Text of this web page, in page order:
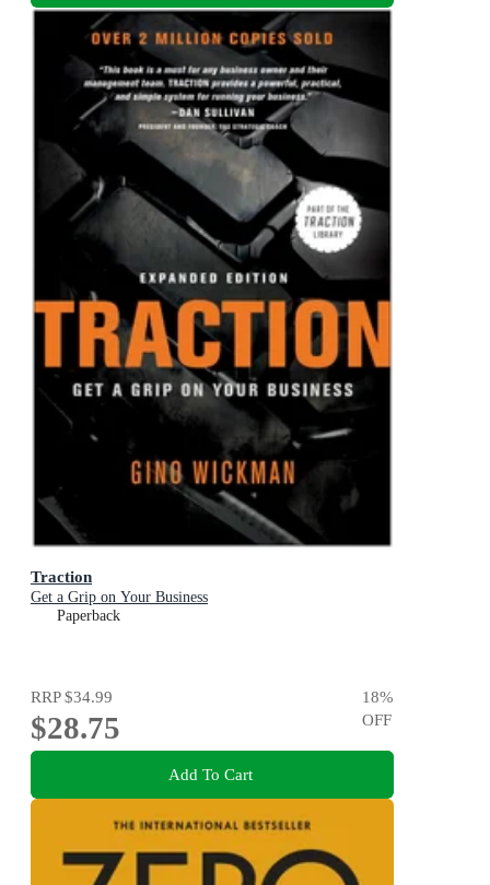
Traction
Get a Grip on Your Business
Paperback
RRP$34.99
$28.75
18%
OFF
Add To Cart